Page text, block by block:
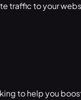
traffic to your
to help you